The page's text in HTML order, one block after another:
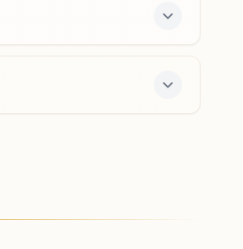
and evening